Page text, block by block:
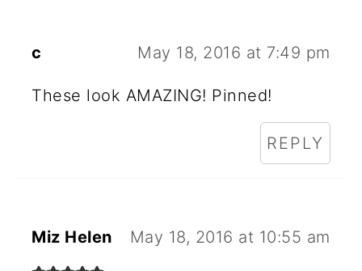
A
T
S
c May 18, 2016 at 7:49 pm
These look AMAZING! Pinned!
REPLY
Miz Helen May 18, 2016 at 10:55 am